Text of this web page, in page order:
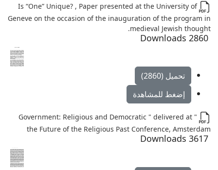
Is “One” Unique? , Paper presented at the University of
Geneve on the occasion of the inauguration of the program in
medieval Jewish thought.
تحميل (2860)
إضغط للمشاهدة
" Government: Religious and Democratic " delivered at
the Future of the Religious Past Conference, Amsterdam